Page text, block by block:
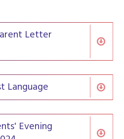
Letter
Language
Evening